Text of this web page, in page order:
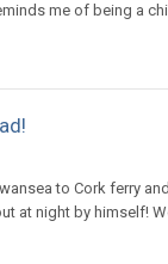
me of being a
to Cork ferry
at night by himself!